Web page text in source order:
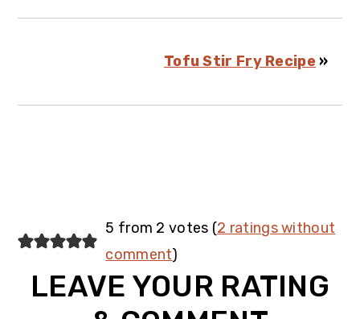
Tofu Stir Fry Recipe »
Reader
Interactions
5 from 2 votes (2 ratings without
comment)
LEAVE YOUR RATING